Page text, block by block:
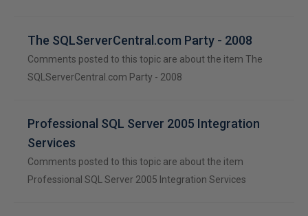
The SQLServerCentral.com Party - 2008
Comments posted to this topic are about the item The
SQLServerCentral.com Party - 2008
Professional SQL Server 2005 Integration
Services
Comments posted to this topic are about the item
Professional SQL Server 2005 Integration Services